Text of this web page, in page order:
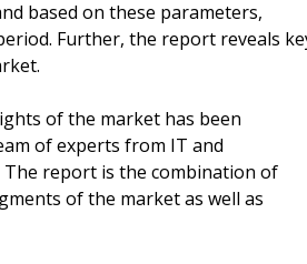
based on these parameters,
Further, the report reveals
of the market has been
of experts from IT and
The report is the combination of
of the market as well as